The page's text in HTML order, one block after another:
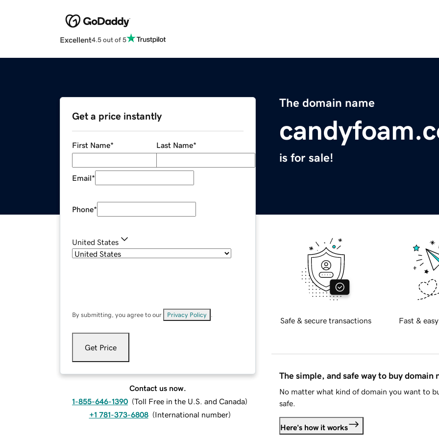
Excellent4.5 out of 5
The domain name
is for sale!
Get a price instantly
First Name* Last Name*
Email*
Phone*
United States
By submitting, you agree to our Privacy Policy
Get Price
Contact us now.
1-855-646-1390 (Toll Free in the U.S. and Canada)
+1 781-373-6808 (International number)
Safe & secure transactions Fast &
The simple, and safe way to buy domain
No matter what kind of domain you want to
safe.
Here's how it works